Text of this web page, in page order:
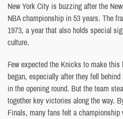
New York City is buzzing after the
NBA championship in 53 years. The
1973, a year that also holds special
culture.
Few expected the Knicks to make
began, especially after they fell
in the opening round. But the team
together key victories along the way.
Finals, many fans felt a championship